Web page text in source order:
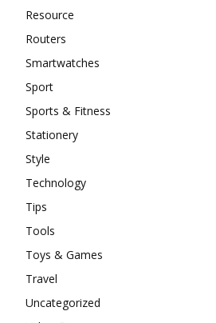
Resource
Routers
Smartwatches
Sport
Sports & Fitness
Stationery
Style
Technology
Tips
Tools
Toys & Games
Travel
Uncategorized